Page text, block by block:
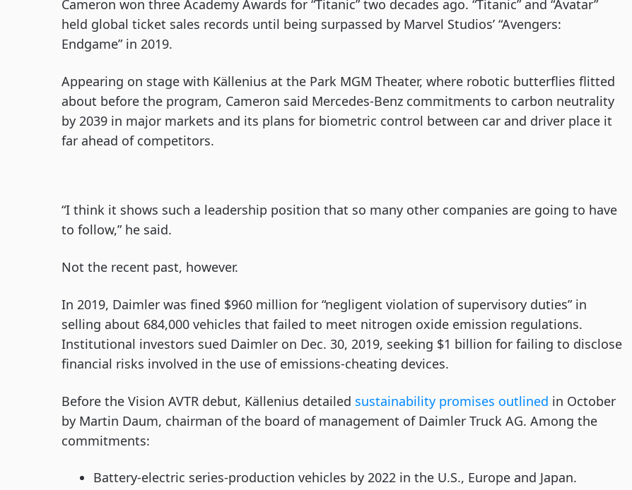
Cameron won three Academy Awards for “Titanic” two decades ago. “Titanic” and “Avatar”
held global ticket sales records until being surpassed by Marvel Studios’ “Avengers:
Endgame” in 2019.
Appearing on stage with Källenius at the Park MGM Theater, where robotic butterflies flitted
about before the program, Cameron said Mercedes-Benz commitments to carbon neutrality
by 2039 in major markets and its plans for biometric control between car and driver place it
far ahead of competitors.
“I think it shows such a leadership position that so many other companies are going to have
to follow,” he said.
Not the recent past, however.
In 2019, Daimler was fined $960 million for “negligent violation of supervisory duties” in
selling about 684,000 vehicles that failed to meet nitrogen oxide emission regulations.
Institutional investors sued Daimler on Dec. 30, 2019, seeking $1 billion for failing to disclose
financial risks involved in the use of emissions-cheating devices.
Before the Vision AVTR debut, Källenius detailed sustainability promises outlined in October
by Martin Daum, chairman of the board of management of Daimler Truck AG. Among the
commitments:
Battery-electric series-production vehicles by 2022 in the U.S., Europe and Japan.